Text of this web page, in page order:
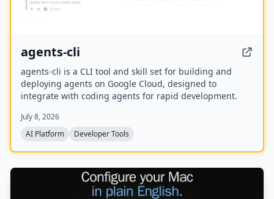
agents-cli
agents-cli is a CLI tool and skill set for building and
deploying agents on Google Cloud, designed to
integrate with coding agents for rapid development.
July 8, 2026
AI Platform
Developer Tools